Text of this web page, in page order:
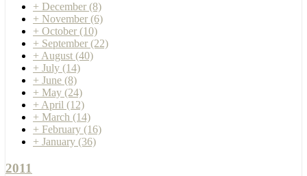
+ December (8)
+ November (6)
+ October (10)
+ September (22)
+ August (40)
+ July (14)
+ June (8)
+ May (24)
+ April (12)
+ March (14)
+ February (16)
+ January (36)
2011